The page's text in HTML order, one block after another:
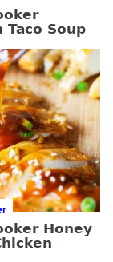
Taco Soup
Honey